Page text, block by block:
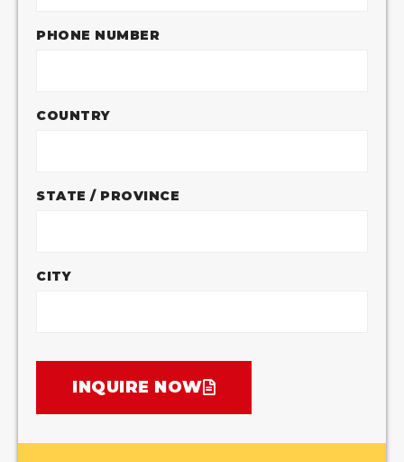
PHONE NUMBER
COUNTRY
STATE / PROVINCE
CITY
INQUIRE NOW